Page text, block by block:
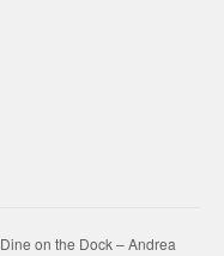
Dine on the Dock – Andrea